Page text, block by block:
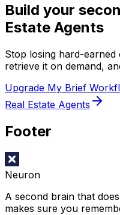
Build your
Estate Agents
Stop losing hard-
retrieve it on demand,
Upgrade My Brief
Real Estate Agents
Footer
Neuron
A second brain that
makes sure you